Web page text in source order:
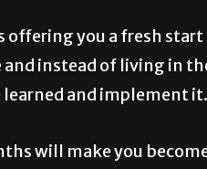
you a fresh
instead of living in
learned and implement it.
will make you